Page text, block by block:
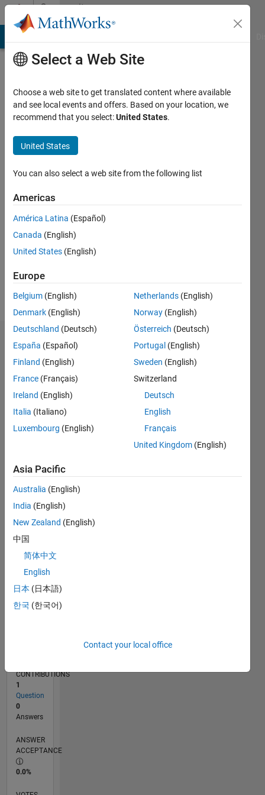
Skip to contentCommunity
Profile
SINGH
Active
2019
Followers:
Dashboard
Statistics
M…
CONTRIBUTIONS L
-2-1
0
1
3
RANK
of
CONTRIBUTIONS
1
Question
0
Answers
ANSWER
ACCEPTANCE
0.0%
Select a Web Site
Choose a web site to get translated content where available
and see local events and offers. Based on your location, we
recommend that you select:United States.
United States
You can also select a web site from the following list
Americas
América Latina (Español)
Canada (English)
United States (English)
Europe
Belgium (English)
Denmark (English)
Deutschland (Deutsch)
España (Español)
Finland (English)
France (Français)
Ireland (English)
Italia (Italiano)
Luxembourg (English)
Netherlands (English)
Norway (English)
Österreich (Deutsch)
Portugal (English)
Sweden (English)
Switzerland
Deutsch
English
Français
United Kingdom (English)
Asia Pacific
Australia (English)
India (English)
New Zealand (English)
中国
简体中文
English
日本 (日本語)
한국 (한국어)
Contact your local office